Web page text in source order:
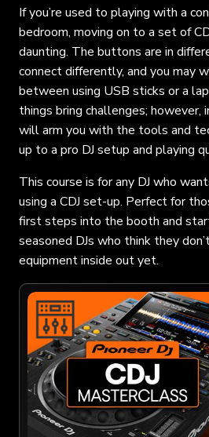
If you’re used to playing with a
bedroom, moving on to a set of
daunting. The buttons are in
connect differently, and you may
between using USB sticks or a
things bring challenges; however,
will arm you with the tools and
up to a pro DJ setup and playing
This course is for any DJ who
using a CDJ set-up. Perfect for
first steps into the booth and
seasoned DJs who think they
equipment inside out yet.